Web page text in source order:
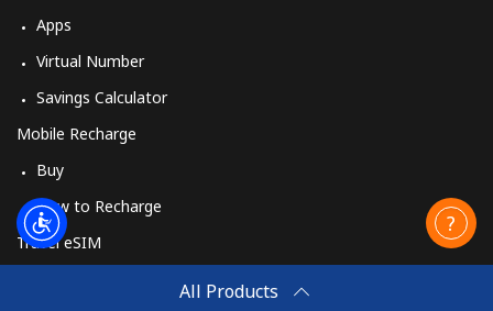
All Products
Apps
Virtual Number
Savings Calculator
Mobile Recharge
Buy
How to Recharge
Travel eSIM